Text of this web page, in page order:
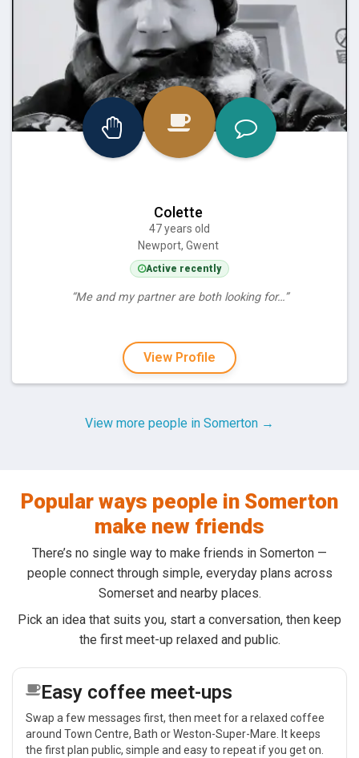
Colette
47 years old
Newport, Gwent
Active recently
“Me and my partner are both looking for…”
View Profile
View more people in Somerton →
Popular ways people in Somerton
make new friends
There’s no single way to make friends in Somerton —
people connect through simple, everyday plans across
Somerset and nearby places.
Pick an idea that suits you, start a conversation, then keep
the first meet-up relaxed and public.
Easy coffee meet-ups
Swap a few messages first, then meet for a relaxed coffee
around Town Centre, Bath or Weston-Super-Mare. It keeps
the first plan public, simple and easy to repeat if you get on.